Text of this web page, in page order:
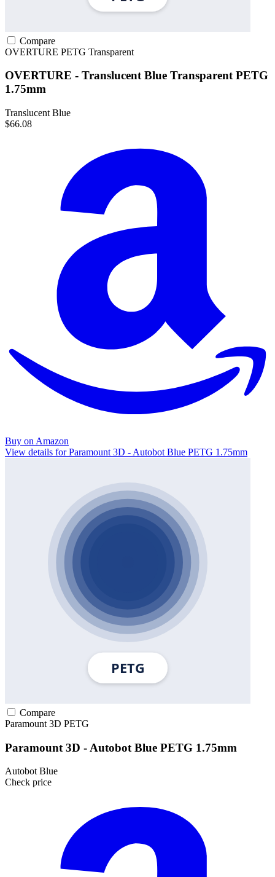
Compare
OVERTURE PETG Transparent
OVERTURE - Translucent Blue Transparent PETG
1.75mm
Translucent Blue
$66.08
Buy on Amazon
View details for Paramount 3D - Autobot Blue PETG 1.75mm
Compare
Paramount 3D PETG
Paramount 3D - Autobot Blue PETG 1.75mm
Autobot Blue
Check price